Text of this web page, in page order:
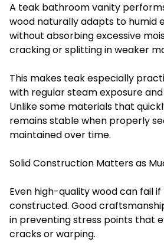
A teak bathroom vanity
wood naturally adapts to humid
without absorbing excessive
cracking or splitting in weaker
This makes teak especially
with regular steam exposure
Unlike some materials that
remains stable when properly
maintained over time.
Solid Construction Matters as
Even high-quality wood can fail
constructed. Good
in preventing stress points that
cracks or warping.